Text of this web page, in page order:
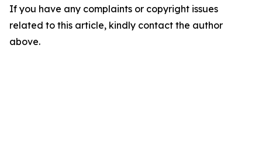
If you have any complaints or copyright issues
related to this article, kindly contact the author
above.